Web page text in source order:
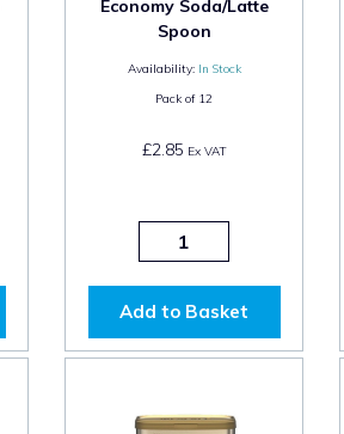
Economy Soda/Latte
Spoon
Availability: In Stock
Pack of 12
£2.85 Ex VAT
Add to Basket